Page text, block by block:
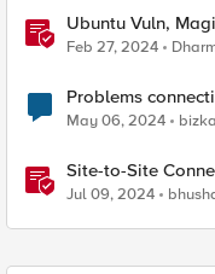
Ubuntu Vuln,
& CVE 2023-
Feb 27, 2024
Problems
24.04
May 06, 2024
Site-to-Site
Network Connect
Jul 09, 2024